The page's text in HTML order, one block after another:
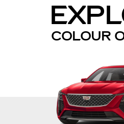
COLOUR